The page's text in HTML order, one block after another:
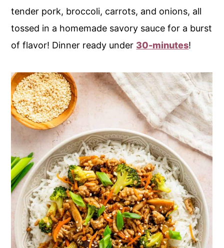
tender pork, broccoli, carrots, and onions, all
tossed in a homemade savory sauce for a burst
of flavor! Dinner ready under 30-minutes!